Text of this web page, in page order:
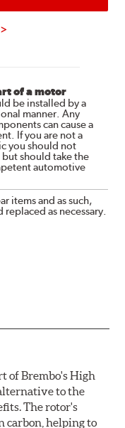
of a motor
be installed by a
manner. Any
can cause a
If you are not a
you should not
should take the
automotive
items and as such,
as necessary.
of Brembo's High
to the
The rotor's
carbon, helping to